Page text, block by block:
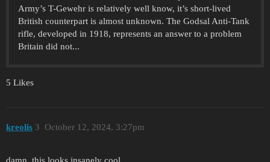
Army’s T-Gewehr is relatively well know, it’s short-lived
British counterpart is almost unknown. The Godsal Anti-Tank
rifle, developed in 1918, represents an answer to a problem
Britain did not...
5 Likes
kreolis October 12, 2024, 3:27pm
3